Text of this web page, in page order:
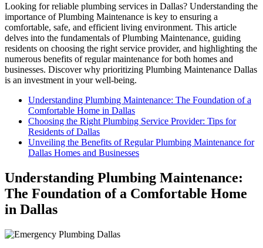
Looking for reliable plumbing services in Dallas? Understanding the
importance of Plumbing Maintenance is key to ensuring a
comfortable, safe, and efficient living environment. This article
delves into the fundamentals of Plumbing Maintenance, guiding
residents on choosing the right service provider, and highlighting the
numerous benefits of regular maintenance for both homes and
businesses. Discover why prioritizing Plumbing Maintenance Dallas
is an investment in your well-being.
Understanding Plumbing Maintenance: The Foundation of a
Comfortable Home in Dallas
Choosing the Right Plumbing Service Provider: Tips for
Residents of Dallas
Unveiling the Benefits of Regular Plumbing Maintenance for
Dallas Homes and Businesses
Understanding Plumbing Maintenance:
The Foundation of a Comfortable Home
in Dallas